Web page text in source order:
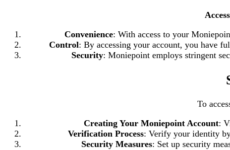
Convenience: With access to your
Control: By accessing your account, you have
Security: Moniepoint employs stringent
To
Creating Your Moniepoint Account:
Verification Process: Verify your identity
Security Measures: Set up security